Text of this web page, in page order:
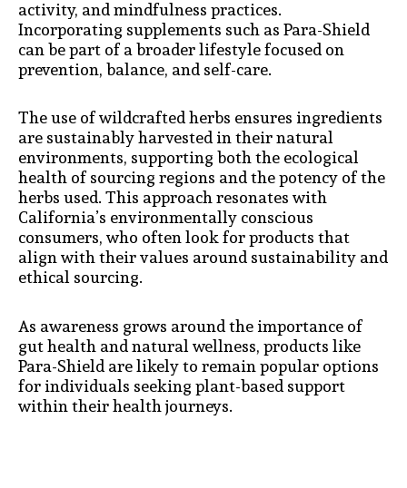
activity, and mindfulness practices.
Incorporating supplements such as Para-Shield
can be part of a broader lifestyle focused on
prevention, balance, and self-care.
The use of wildcrafted herbs ensures ingredients
are sustainably harvested in their natural
environments, supporting both the ecological
health of sourcing regions and the potency of the
herbs used. This approach resonates with
California’s environmentally conscious
consumers, who often look for products that
align with their values around sustainability and
ethical sourcing.
As awareness grows around the importance of
gut health and natural wellness, products like
Para-Shield are likely to remain popular options
for individuals seeking plant-based support
within their health journeys.